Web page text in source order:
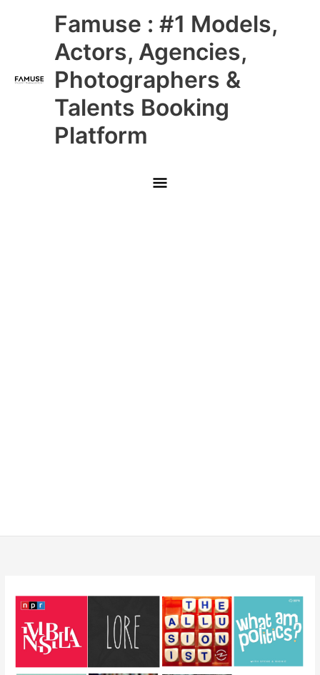
Famuse : #1 Models,
Actors, Agencies,
Photographers &
Talents Booking
Platform
Main
Menu